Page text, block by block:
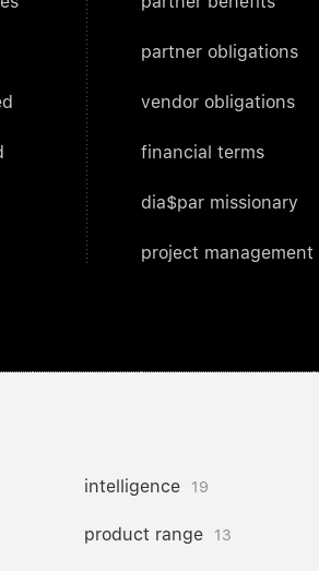
partner obligations
vendor obligations
financial terms
dia$par missionary
project management
intelligence 19
product range 13